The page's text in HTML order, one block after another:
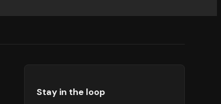
Stay in the loop